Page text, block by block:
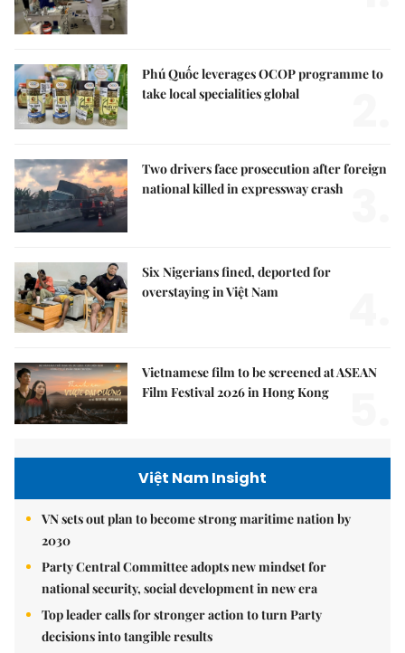
Phú Quốc leverages OCOP programme to
take local specialities global
Two drivers face prosecution after foreign
national killed in expressway crash
Six Nigerians fined, deported for
overstaying in Việt Nam
Vietnamese film to be screened at ASEAN
Film Festival 2026 in Hong Kong
Việt Nam Insight
VN sets out plan to become strong maritime nation by
2030
Party Central Committee adopts new mindset for
national security, social development in new era
Top leader calls for stronger action to turn Party
decisions into tangible results